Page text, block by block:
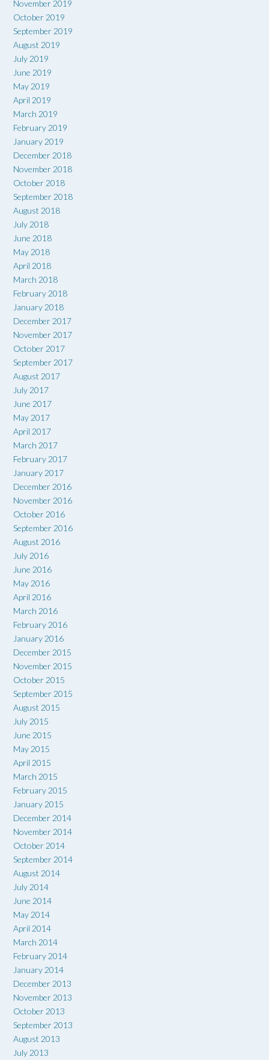
November 2019
October 2019
September 2019
August 2019
July 2019
June 2019
May 2019
April 2019
March 2019
February 2019
January 2019
December 2018
November 2018
October 2018
September 2018
August 2018
July 2018
June 2018
May 2018
April 2018
March 2018
February 2018
January 2018
December 2017
November 2017
October 2017
September 2017
August 2017
July 2017
June 2017
May 2017
April 2017
March 2017
February 2017
January 2017
December 2016
November 2016
October 2016
September 2016
August 2016
July 2016
June 2016
May 2016
April 2016
March 2016
February 2016
January 2016
December 2015
November 2015
October 2015
September 2015
August 2015
July 2015
June 2015
May 2015
April 2015
March 2015
February 2015
January 2015
December 2014
November 2014
October 2014
September 2014
August 2014
July 2014
June 2014
May 2014
April 2014
March 2014
February 2014
January 2014
December 2013
November 2013
October 2013
September 2013
August 2013
July 2013